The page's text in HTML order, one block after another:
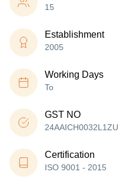
15
Establishment
2005
Working Days
To
GST NO
24AAICH0032L1ZU
Certification
ISO 9001 - 2015